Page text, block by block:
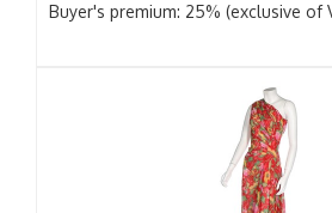
Buyer's premium: 25% (exclusive of